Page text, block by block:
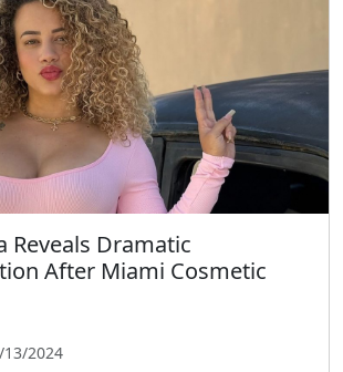
Reveals Dramatic
After Miami Cosmetic
2024